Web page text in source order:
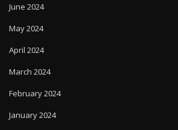
June 2024
May 2024
April 2024
March 2024
February 2024
January 2024